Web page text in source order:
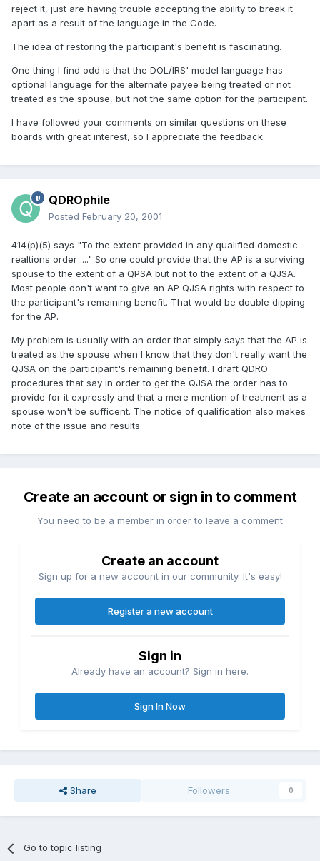
reject it, just are having trouble accepting the ability to break it
apart as a result of the language in the Code.
The idea of restoring the participant's benefit is fascinating.
One thing I find odd is that the DOL/IRS' model language has
optional language for the alternate payee being treated or not
treated as the spouse, but not the same option for the participant.
I have followed your comments on similar questions on these
boards with great interest, so I appreciate the feedback.
QDROphile
Posted February 20, 2001
414(p)(5) says "To the extent provided in any qualified domestic
realtions order ...." So one could provide that the AP is a surviving
spouse to the extent of a QPSA but not to the extent of a QJSA.
Most people don't want to give an AP QJSA rights with respect to
the participant's remaining benefit. That would be double dipping
for the AP.
My problem is usually with an order that simply says that the AP is
treated as the spouse when I know that they don't really want the
QJSA on the participant's remaining benefit. I draft QDRO
procedures that say in order to get the QJSA the order has to
provide for it expressly and that a mere mention of treatment as a
spouse won't be sufficent. The notice of qualification also makes
note of the issue and results.
Create an account or sign in to comment
You need to be a member in order to leave a comment
Create an account
Sign up for a new account in our community. It's easy!
Register a new account
Sign in
Already have an account? Sign in here.
Sign In Now
Share Followers 0
Go to topic listing